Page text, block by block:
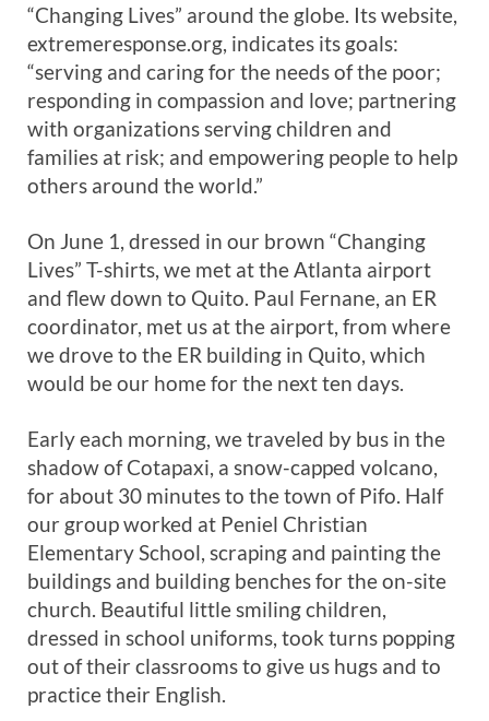
“Changing Lives” around the globe. Its website,
extremeresponse.org, indicates its goals:
“serving and caring for the needs of the poor;
responding in compassion and love; partnering
with organizations serving children and
families at risk; and empowering people to help
others around the world.”
On June 1, dressed in our brown “Changing
Lives” T-shirts, we met at the Atlanta airport
and flew down to Quito. Paul Fernane, an ER
coordinator, met us at the airport, from where
we drove to the ER building in Quito, which
would be our home for the next ten days.
Early each morning, we traveled by bus in the
shadow of Cotapaxi, a snow-capped volcano,
for about 30 minutes to the town of Pifo. Half
our group worked at Peniel Christian
Elementary School, scraping and painting the
buildings and building benches for the on-site
church. Beautiful little smiling children,
dressed in school uniforms, took turns popping
out of their classrooms to give us hugs and to
practice their English.